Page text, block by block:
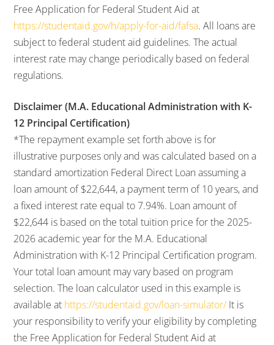
Free Application for Federal Student Aid at
https://studentaid.gov/h/apply-for-aid/fafsa. All loans are
subject to federal student aid guidelines. The actual
interest rate may change periodically based on federal
regulations.
Disclaimer (M.A. Educational Administration with K-
12 Principal Certification)
*The repayment example set forth above is for
illustrative purposes only and was calculated based on a
standard amortization Federal Direct Loan assuming a
loan amount of $22,644, a payment term of 10 years, and
a fixed interest rate equal to 7.94%. Loan amount of
$22,644 is based on the total tuition price for the 2025-
2026 academic year for the M.A. Educational
Administration with K-12 Principal Certification program.
Your total loan amount may vary based on program
selection. The loan calculator used in this example is
available at https://studentaid.gov/loan-simulator/It is
your responsibility to verify your eligibility by completing
the Free Application for Federal Student Aid at